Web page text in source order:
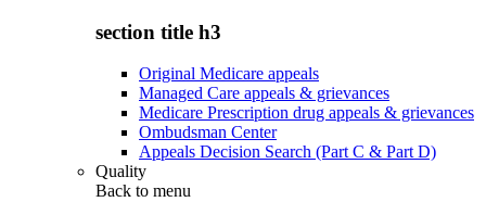
section title h3
Original Medicare appeals
Managed Care appeals & grievances
Medicare Prescription drug appeals & grievances
Ombudsman Center
Appeals Decision Search (Part C & Part D)
Quality
Back to menu